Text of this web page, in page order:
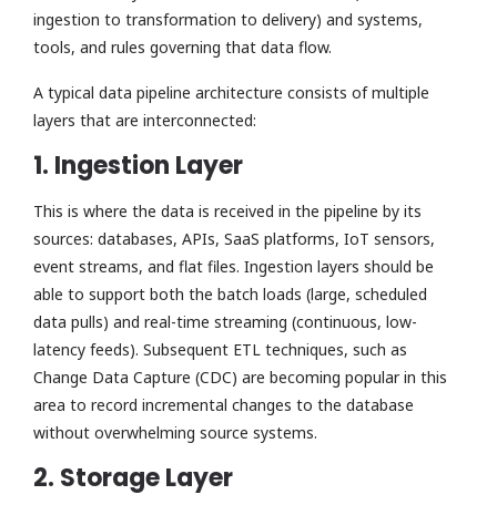
ingestion to transformation to delivery) and systems,
tools, and rules governing that data flow.
A typical data pipeline architecture consists of multiple
layers that are interconnected:
1. Ingestion Layer
This is where the data is received in the pipeline by its
sources: databases, APIs, SaaS platforms, IoT sensors,
event streams, and flat files. Ingestion layers should be
able to support both the batch loads (large, scheduled
data pulls) and real-time streaming (continuous, low-
latency feeds). Subsequent ETL techniques, such as
Change Data Capture (CDC) are becoming popular in this
area to record incremental changes to the database
without overwhelming source systems.
2. Storage Layer